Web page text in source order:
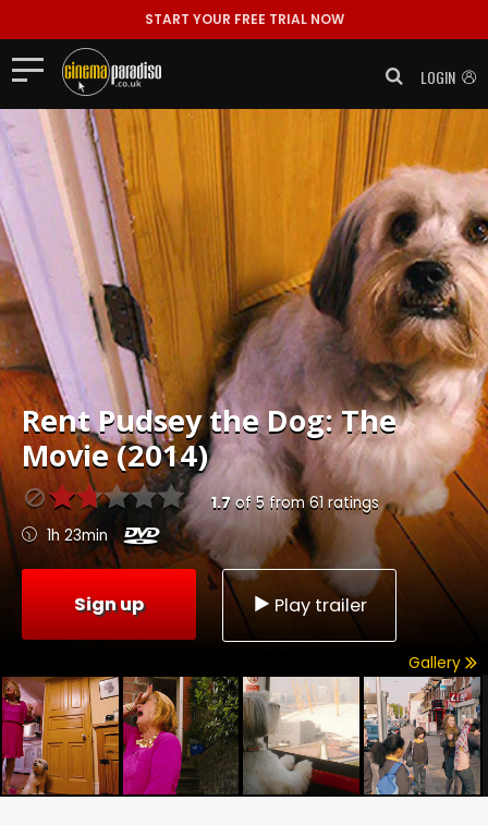
START YOUR FREE TRIAL NOW
LOGIN
RentPudsey the Dog: The
Movie (2014)
1.7 of5 from61ratings
1h 23min
Sign up Play trailer
Gallery